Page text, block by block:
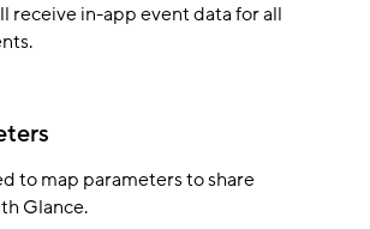
receive in-app event data for all
to map parameters to share
Glance.